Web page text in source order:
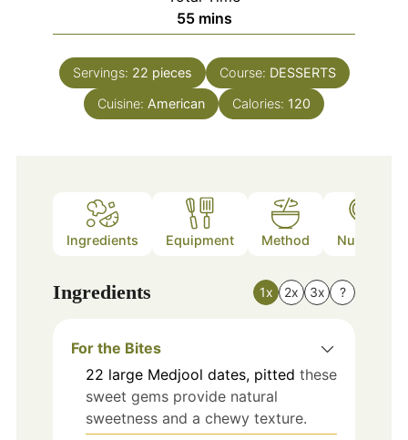
55minutes
mins
Servings: 22 pieces Course: DESSERTS
Cuisine: American Calories: 120
Ingredients Equipment Method Nutrition
Ingredients 1x 2x 3x ?
For the Bites
22 large Medjool dates, pitted these
sweet gems provide natural
sweetness and a chewy texture.